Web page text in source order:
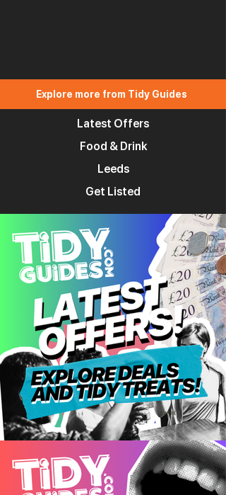
Explore more from Tidy Guides
Latest Offers
Food & Drink
Leeds
Get Listed